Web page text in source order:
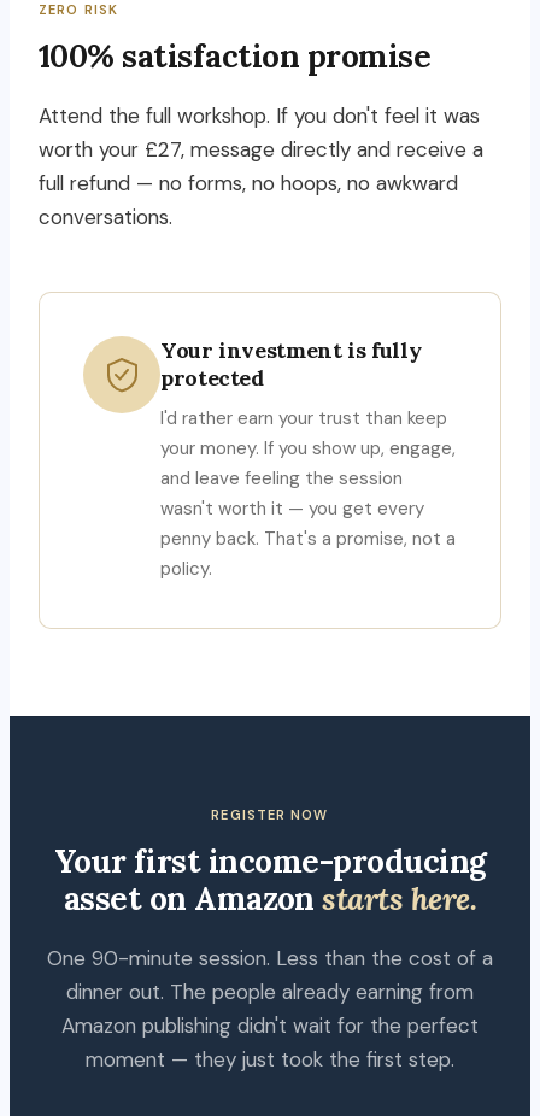
ZERO RISK
100% satisfaction promise
Attend the full workshop. If you don't feel it was
worth your £27, message directly and receive a
full refund — no forms, no hoops, no awkward
conversations.
Your investment is fully
protected
I'd rather earn your trust than keep
your money. If you show up, engage,
and leave feeling the session
wasn't worth it — you get every
penny back. That's a promise, not a
policy.
REGISTER NOW
Your first income-producing
asset on Amazonstarts here.
One 90-minute session. Less than the cost of a
dinner out. The people already earning from
Amazon publishing didn't wait for the perfect
moment — they just took the first step.